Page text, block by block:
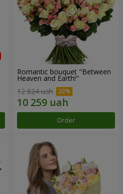
Romantic bouquet "Between
Heaven and Earth!"
12 824 uah
Order